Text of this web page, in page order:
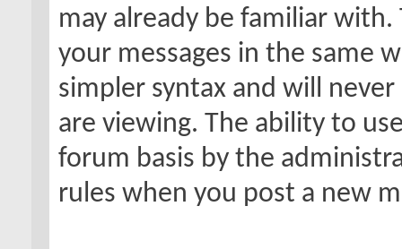
may already be familiar
your messages in the same
simpler syntax and will
are viewing. The ability to
forum basis by the
rules when you post a new